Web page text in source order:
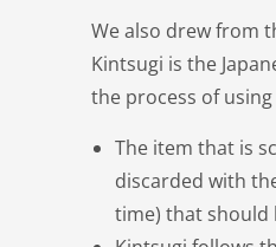
We also drew from
Kintsugi is the
the process of
The item that is
discarded with
time) that should